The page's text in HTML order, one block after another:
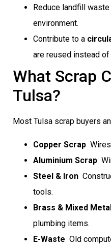
Reduce landfill
environment.
Contribute to a
are reused instead
What Scrap
Tulsa?
Most Tulsa scrap buyers
Copper Scrap 
Aluminium Scrap 
Steel & Iron 
tools.
Brass & Mixed
plumbing items.
E-Waste  Old